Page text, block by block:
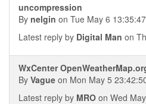
uncompression
By nelgin on Tue May 6
Latest reply by Digital Man on
WxCenter
By Vague on Mon May 5
Latest reply by MRO on Wed